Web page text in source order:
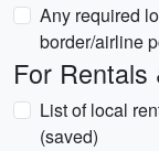
Any required
border/airline
For Rentals
List of local
(saved)